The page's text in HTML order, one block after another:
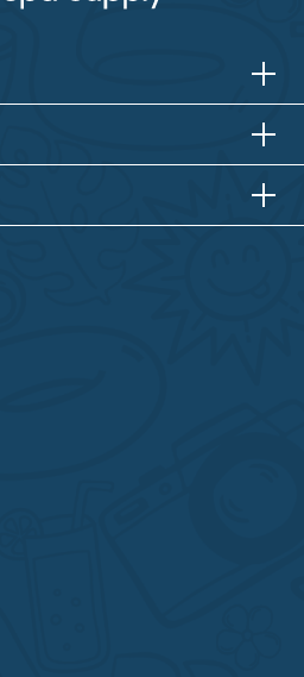
HORIZONTAL
HORIZONTAL
VERTICALHORIZONTAL
VERTICAL